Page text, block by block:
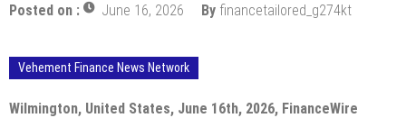
Posted on : June 16, 2026 By financetailored_g274kt
Vehement Finance News Network
Wilmington, United States, June 16th, 2026, FinanceWire